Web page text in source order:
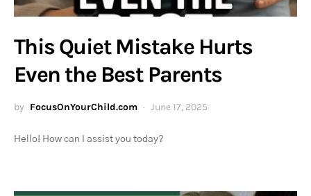
This Quiet Mistake Hurts
Even the Best Parents
by FocusOnYourChild.com June 17, 2025
Hello! How can I assist you today?